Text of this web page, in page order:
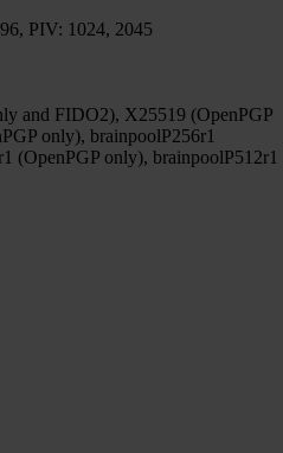
PIV: 1024, 2045
and FIDO2), X25519 (OpenPGP
only), brainpoolP256r1
(OpenPGP only), brainpoolP512r1